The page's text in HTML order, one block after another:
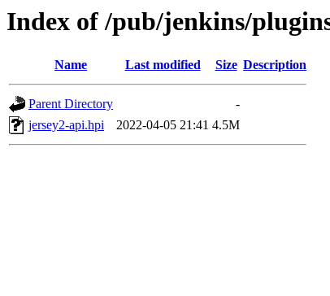
Index of /pub/jenkins/
Name Last modified Size Description
Parent Directory
-
jersey2-api.hpi
2022-04-05 21:41 4.5M